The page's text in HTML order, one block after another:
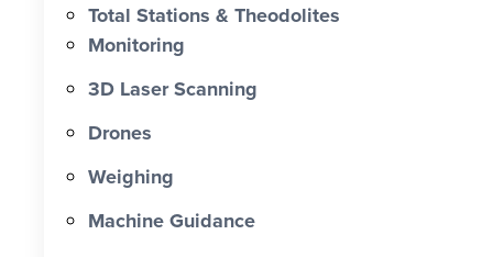
Total Stations & Theodolites
Monitoring
3D Laser Scanning
Drones
Weighing
Machine Guidance